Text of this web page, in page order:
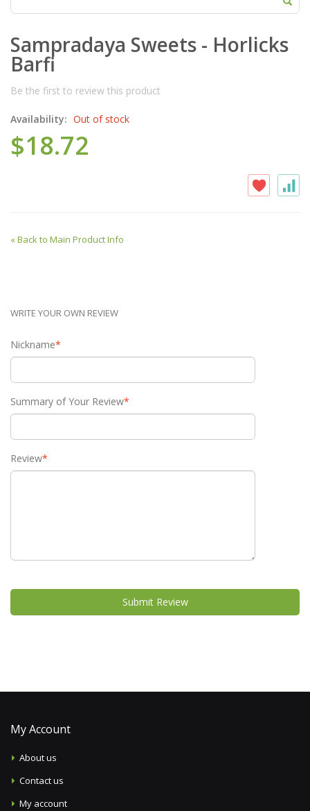
Sampradaya Sweets - Horlicks
Barfi
Be the first to review this product
Availability: Out of stock
$18.72
«Back to Main Product Info
WRITE YOUR OWN REVIEW
*
Nickname
*
Summary of Your Review
*
Review
Submit Review
My Account
About us
Contact us
My account